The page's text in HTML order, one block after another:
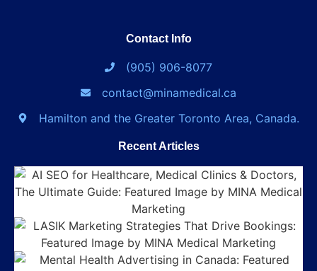
Contact Info
(905) 906-8077
contact@minamedical.ca
Hamilton and the Greater Toronto Area, Canada.
Recent Articles